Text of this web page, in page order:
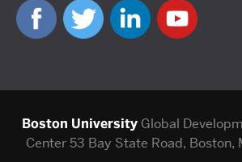
Boston UniversityGlobal
Center 53 Bay State Road, Boston,